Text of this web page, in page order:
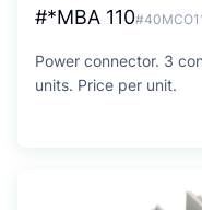
#*MBA 110
Power connector. 3
units. Price per unit.